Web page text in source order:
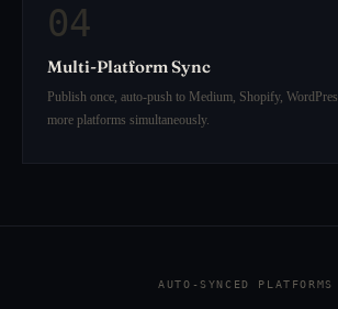
04
Multi-Platform Sync
Publish once, auto-push to Medium, Shopify,
more platforms simultaneously.
AUTO-SYNCED PLATFORMS